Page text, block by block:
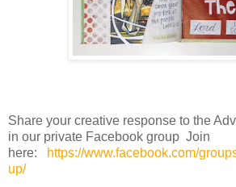
Share your creative response to the
in our private Facebook group Join
here:
https://www.facebook.com/
up/